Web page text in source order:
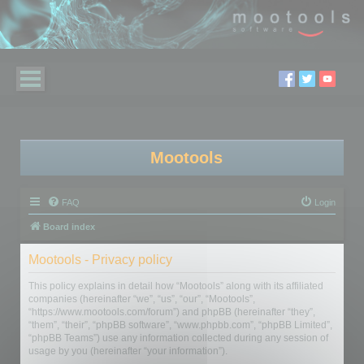
Mootools
FAQ Login
Board index
Mootools - Privacy policy
This policy explains in detail how “Mootools” along with its affiliated
companies (hereinafter “we”, “us”, “our”, “Mootools”,
“https://www.mootools.com/forum”) and phpBB (hereinafter “they”,
“them”, “their”, “phpBB software”, “www.phpbb.com”, “phpBB Limited”,
“phpBB Teams”) use any information collected during any session of
usage by you (hereinafter “your information”).